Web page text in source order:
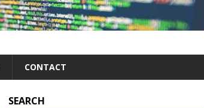
CONTACT
SEARCH